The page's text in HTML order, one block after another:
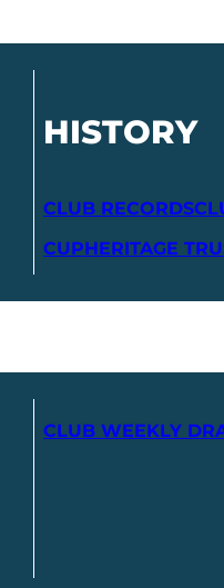
HISTORY
CLUB RECORDS
CUPHERITAGE
CLUB WEEKLY